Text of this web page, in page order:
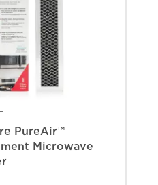
PureAir™
Microwave